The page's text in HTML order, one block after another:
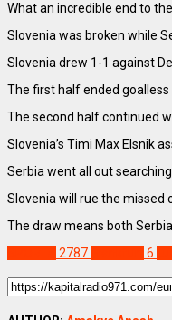
What an incredible end to
Slovenia was broken while
Slovenia drew 1-1 against
The first half ended
The second half continued
Slovenia’s Timi Max Elsnik
Serbia went all out
Slovenia will rue the missed
The draw means both
2787 6